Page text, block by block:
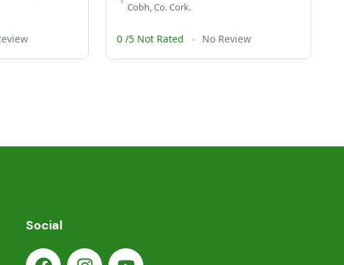
Cobh, Co. Cork.
0 /5 Not Rated No Review
Social